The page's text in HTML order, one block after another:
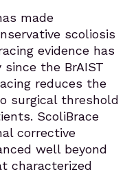
made
scoliosis
evidence has
the BrAIST
reduces the
surgical threshold
ScoliBrace
corrective
well beyond
characterized